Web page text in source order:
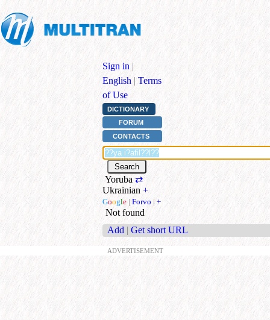
Sign in |
English | Terms
of Use
DICTIONARY
FORUM
CONTACTS
Yoruba ⇄
Ukrainian +
Google | Forvo | +
Not found
Add | Get short URL
ADVERTISEMENT